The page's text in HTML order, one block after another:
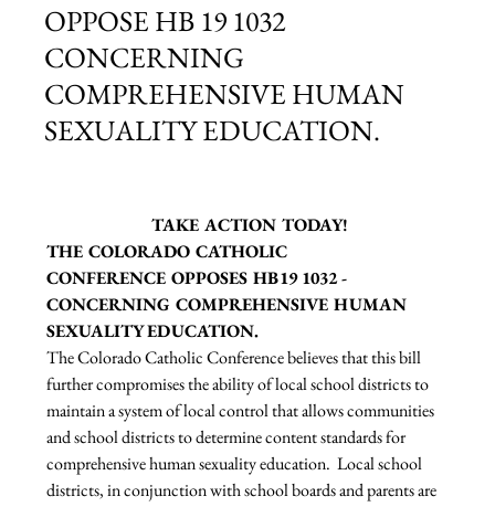
OPPOSE HB 19 1032
CONCERNING
COMPREHENSIVE HUMAN
SEXUALITY EDUCATION.
TAKE ACTION TODAY!
THE COLORADO CATHOLIC
CONFERENCE OPPOSES HB19 1032 -
CONCERNING COMPREHENSIVE HUMAN
SEXUALITY EDUCATION.
The Colorado Catholic Conference believes that this bill
further compromises the ability of local school districts to
maintain a system of local control that allows communities
and school districts to determine content standards for
comprehensive human sexuality education.  Local school
districts, in conjunction with school boards and parents are